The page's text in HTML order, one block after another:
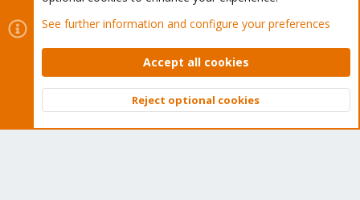
Cookies
Proxmox Support Forum - Light Mode
Contact us
Terms and rules Privacy policy Help Home
Community platform by XenForo © 2010-2026 XenForo Ltd.
Top
See further information and configure your preferences
Accept all cookies
Reject optional cookies